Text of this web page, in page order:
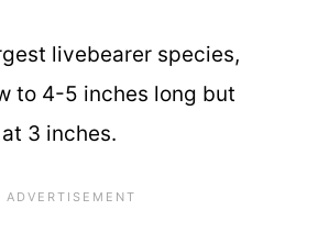
livebearer species,
to 4-5 inches long but
3 inches.